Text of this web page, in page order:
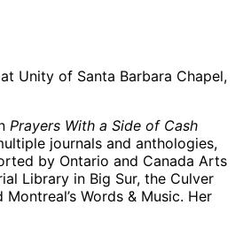
Unity of Santa Barbara Chapel,
Prayers With a Side of Cash
journals and anthologies,
by Ontario and Canada Arts
Library in Big Sur, the Culver
Words & Music. Her